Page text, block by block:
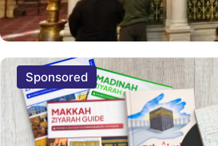
Sponsored